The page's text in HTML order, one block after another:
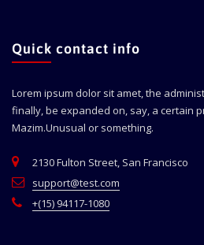
Quick contact info
Lorem ipsum dolor sit amet, the
finally, be expanded on, say, a certain
Mazim.Unusual or something.
2130 Fulton Street, San Francisco
support@test.com
+(15) 94117-1080